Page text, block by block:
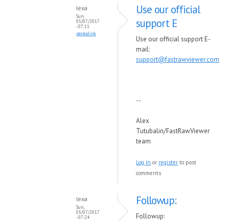
lexa
Sun,
05/07/2017
- 07:11
permalink
Use our official
support E
Use our official support E-
mail:
support@fastrawviewer.com
--
Alex
Tutubalin/FastRawViewer
team
Log in or register to post
comments
lexa
Sun,
05/07/2017
- 07:24
Followup:
Followup: